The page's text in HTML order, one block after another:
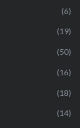
(6)
(19)
(50)
(16)
(18)
(14)